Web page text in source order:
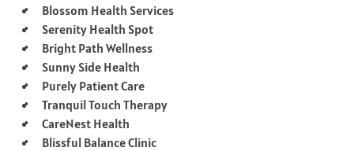
Blossom Health Services
Serenity Health Spot
Bright Path Wellness
Sunny Side Health
Purely Patient Care
Tranquil Touch Therapy
CareNest Health
Blissful Balance Clinic